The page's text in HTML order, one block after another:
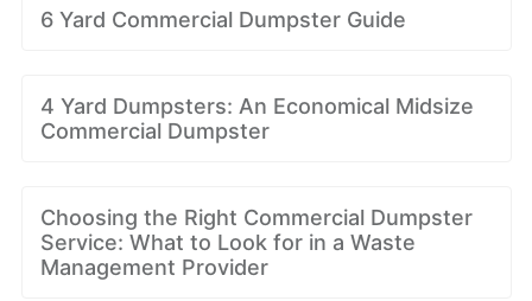
6 Yard Commercial Dumpster Guide
4 Yard Dumpsters: An Economical Midsize
Commercial Dumpster
Choosing the Right Commercial Dumpster
Service: What to Look for in a Waste
Management Provider